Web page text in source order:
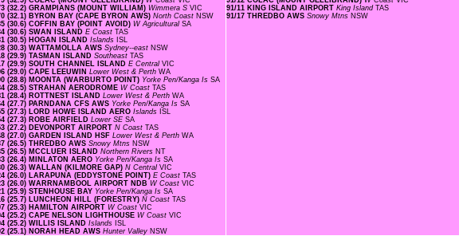
(32.2) GRAMPIANS (MOUNT WILLIAM) Wimmera S VIC
(32.1) BYRON BAY (CAPE BYRON AWS) North Coast NSW
(30.6) COFFIN BAY (POINT AVOID) W Agricultural SA
(30.6) SWAN ISLAND E Coast TAS
(30.5) HOGAN ISLAND Islands ISL
(30.3) WATTAMOLLA AWS Sydney--east NSW
(29.9) TASMAN ISLAND Southeast TAS
(29.9) SOUTH CHANNEL ISLAND E Central VIC
(29.0) CAPE LEEUWIN Lower West & Perth WA
(28.8) MOONTA (WARBURTO POINT) Yorke Pen/Kanga Is SA
(28.5) STRAHAN AERODROME W Coast TAS
(28.4) ROTTNEST ISLAND Lower West & Perth WA
(27.7) PARNDANA CFS AWS Yorke Pen/Kanga Is SA
(27.3) LORD HOWE ISLAND AERO Islands ISL
(27.3) ROBE AIRFIELD Lower SE SA
(27.2) DEVONPORT AIRPORT N Coast TAS
(27.0) GARDEN ISLAND HSF Lower West & Perth WA
(26.5) THREDBO AWS Snowy Mtns NSW
(26.5) MCCLUER ISLAND Northern Rivers NT
(26.4) MINLATON AERO Yorke Pen/Kanga Is SA
(26.3) WALLAN (KILMORE GAP) N Central VIC
(26.0) LARAPUNA (EDDYSTONE POINT) E Coast TAS
(26.0) WARRNAMBOOL AIRPORT NDB W Coast VIC
(25.9) STENHOUSE BAY Yorke Pen/Kanga Is SA
(25.7) LUNCHEON HILL (FORESTRY) N Coast TAS
(25.3) HAMILTON AIRPORT W Coast VIC
(25.2) CAPE NELSON LIGHTHOUSE W Coast VIC
(25.2) WILLIS ISLAND Islands ISL
(25.1) NORAH HEAD AWS Hunter Valley NSW
91/11 KING ISLAND AIRPORT King Island TAS
91/17 THREDBO AWS Snowy Mtns NSW